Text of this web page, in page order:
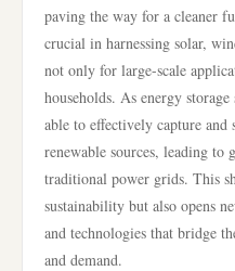
paving the way for a cleaner
crucial in harnessing solar,
not only for large-scale
households. As energy
able to effectively capture and
renewable sources, leading to
traditional power grids. This
sustainability but also opens
and technologies that bridge
and demand.